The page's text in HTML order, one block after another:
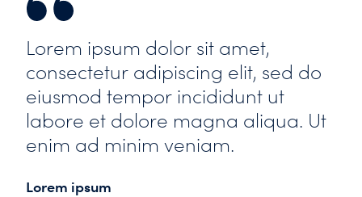
Lorem ipsum dolor sit amet,
consectetur adipiscing elit, sed do
eiusmod tempor incididunt ut
labore et dolore magna aliqua. Ut
enim ad minim veniam.
Lorem ipsum